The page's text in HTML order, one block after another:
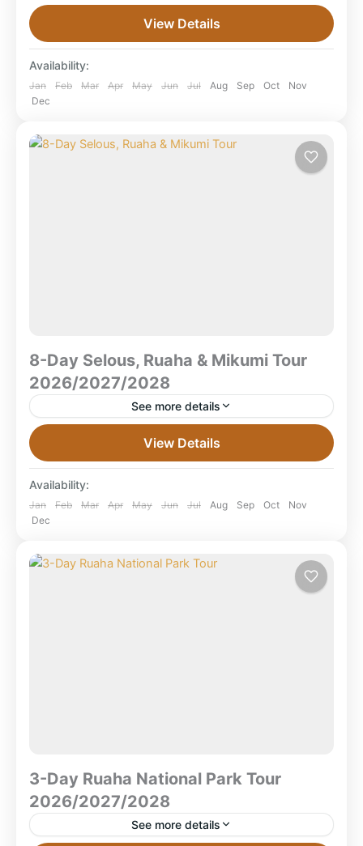
2026/2027/2028 Looking for the perfect family safari
in Tanzania? Here are 5 hand-picked family safari
tours for 2026,...
Ngorongoro Crater,Ruaha National Park,
Serengeti National Park
View Details
Availability:
Jan Feb Mar Apr May Jun Jul Aug Sep Oct
Nov
Dec
8-Day Selous, Ruaha & Mikumi Tour
2026/2027/2028
See more details
2026/2027/2028 What is the 8-Day Selous, Ruaha &
Mikumi Safari TourA multi-park Southern Tanzania
safari featuring Selous (boat...
Mikumi National Park Ruaha National Park
Selous Game Reserve
View Details
Availability:
Jan Feb Mar Apr May Jun Jul Aug Sep Oct
Nov
Dec
3-Day Ruaha National Park Tour
2026/2027/2028
See more details